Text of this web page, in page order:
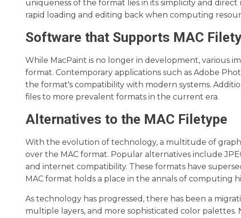
uniqueness of the format lies in its simplicity and
rapid loading and editing back when computing
Software that Supports MAC
While MacPaint is no longer in development, various
format. Contemporary applications such as Adobe
the format's compatibility with modern systems.
files to more prevalent formats in the current era.
Alternatives to the MAC Filetype
With the evolution of technology, a multitude of
over the MAC format. Popular alternatives include
and internet compatibility. These formats have
MAC format holds a place in the annals of computing
As technology has progressed, there has been a
multiple layers, and more sophisticated color